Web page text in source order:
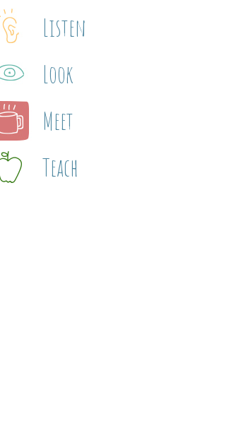
Listen
Look
Meet
Teach